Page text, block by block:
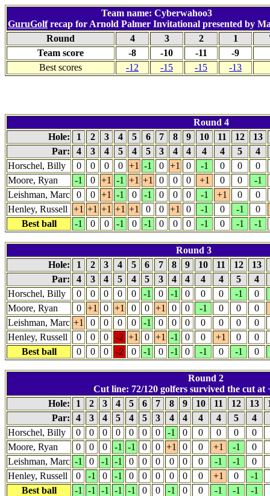
Team name: Cyberwahoo3
GuruGolfrecap for Arnold Palmer Invitational presented by
Round
4 3 2 1
Team score
-8 -10 -11
-9
Best scores
-12 -15 -15 -13
Round 4
Hole:
1 2 3 4 5 6 7 8 9 10 11 12 13
Par:
4 3 4 5 4 5 3 4 4 4 4 5
4
Horschel, Billy
0 0 0 0 +1 -1 0 +1 0 -1 0 0
0
Moore, Ryan
-1 0 +1 -1 +1 +1 0 0 0 +1 0 0
-1
Leishman, Marc
0 0 +1 -1 0 -1 0 0 0 -1 +1 0
0
Henley, Russell
+1 +1 +1 +1 +1 0 0 +1 0 -1 0 -1
0
Best ball
-1 0 0 -1 0 -1 0 0 0 -1 0 -1 -1
Round 3
Hole:
1 2 3 4 5 6 7 8 9 10 11 12 13
Par:
4 3 4 5 4 5 3 4 4 4 4 5
4
Horschel, Billy
0 0 0 0 0 -1 0 -1 0 0 0 -1
0
Moore, Ryan
0 +1 0 +1 0 0 +1 0 0 -1 0 0 0
Leishman, Marc +1 0 0 0 0 -1 0 0 0 0 0 0
0
Henley, Russell
0 0 0 -2 +1 0 +1 -1 0 0 +1 0
0
Best ball
0 0 0 -2 0 -1 0 -1 0 -1 0 -1 0
Round 2
Cut line: 72/120 golfers survived the cut at
Hole:
1 2 3 4 5 6 7 8 9 10 11 12 13
Par:
4 3 4 5 4 5 3 4 4 4 4 5 4
Horschel, Billy
0 0 0 0 0 0 0 -1 0 0 0 0
0
Moore, Ryan
0 0 0 -1 -1 0 0 +1 0 0 +1 -1
0
Leishman, Marc -1 0 -1 -1 0 0 0 0 0 0 -1 -1
0
Henley, Russell
0 -1 0 -1 0 0 0 0 0 0 +1 0
-1
Best ball
-1 -1 -1 -1 -1 0 0 -1 0 0 -1 -1 -1